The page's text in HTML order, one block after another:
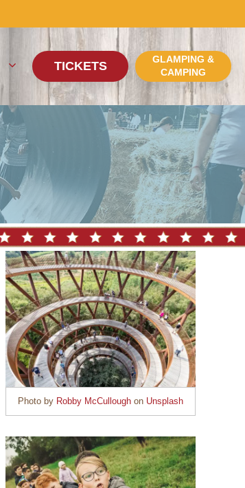
TICKETS
GLAMPING &
CAMPING
Photo by Robby McCulloughon Unsplash